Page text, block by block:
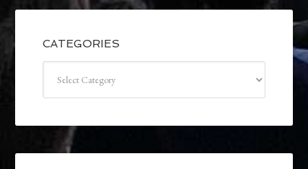
CATEGORIES